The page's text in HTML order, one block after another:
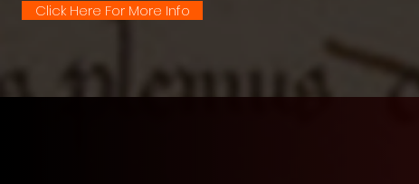
Click Here For More Info